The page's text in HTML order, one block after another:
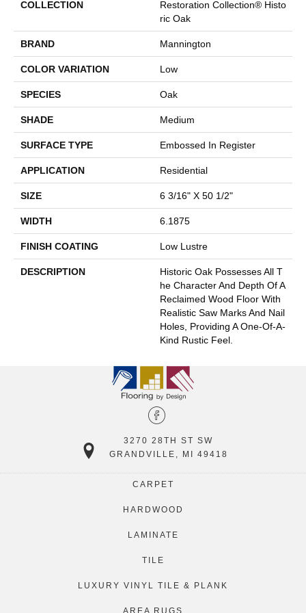
COLLECTION
Restoration Collection® Histo
Ric Oak
BRAND Mannington
COLOR VARIATION Low
SPECIES Oak
SHADE Medium
SURFACE TYPE Embossed In Register
APPLICATION Residential
SIZE 6 3/16" X 50 1/2"
WIDTH 6.1875
FINISH COATING Low Lustre
DESCRIPTION
Historic Oak Possesses All T
He Character And Depth Of A
Reclaimed Wood Floor With
Realistic Saw Marks And Nail
Holes, Providing A One-Of-A-
Kind Rustic Feel.
3270 28TH ST SW
GRANDVILLE, MI 49418
CARPET
HARDWOOD
LAMINATE
TILE
LUXURY VINYL TILE & PLANK
AREA RUGS